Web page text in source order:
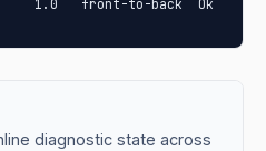
1.0   front-to-back  Ok
diagnostic state across